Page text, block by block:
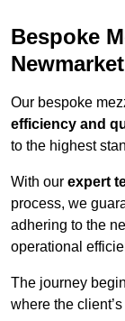
Bespoke
Newmarket
Our bespoke
efficiency and
to the highest
With our expert
process, we
adhering to the
operational
The journey
where the